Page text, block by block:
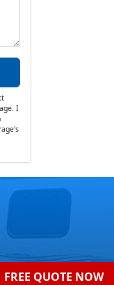
I
FREE QUOTE NOW